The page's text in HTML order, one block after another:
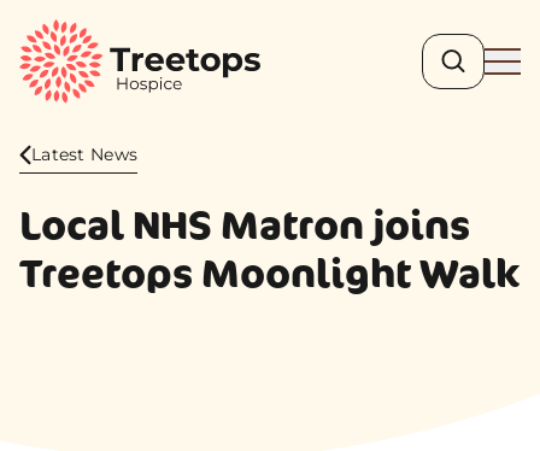
Search
Latest News
Local NHS Matron joins
Treetops Moonlight Walk